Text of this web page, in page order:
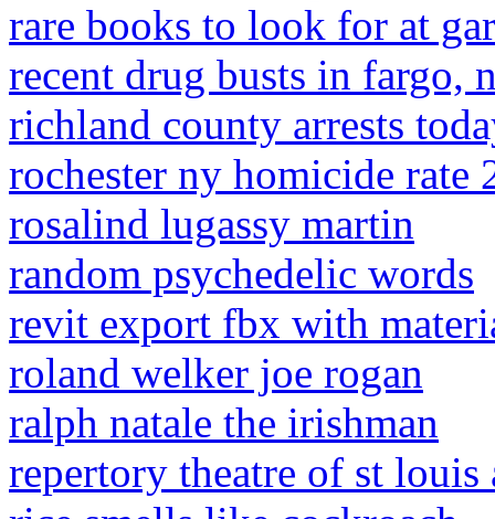
rare books to look for at
recent drug busts in fargo,
richland county arrests
rochester ny homicide rate
rosalind lugassy martin
random psychedelic words
revit export fbx with
roland welker joe rogan
ralph natale the irishman
repertory theatre of st louis